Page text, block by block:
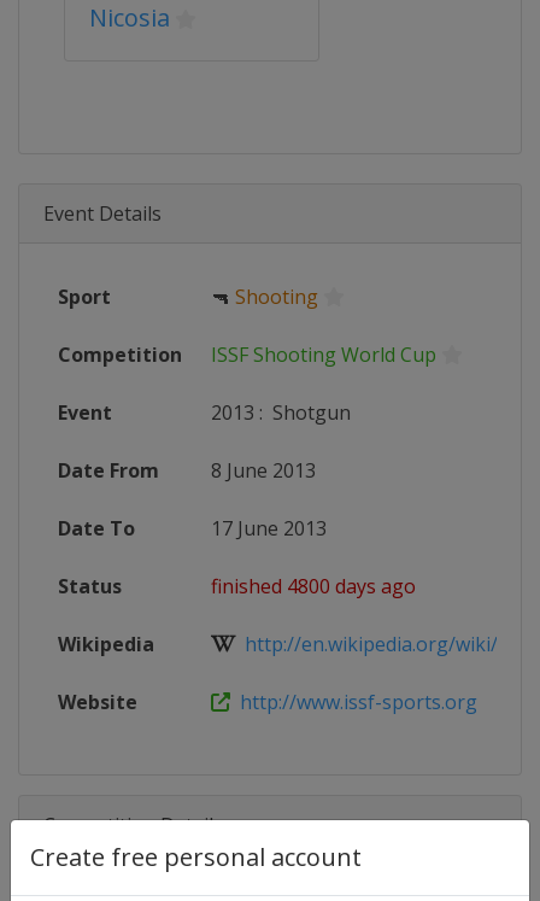
Create free personal account
Nicosia
Event Details
Sport 🔫 Shooting
Competition ISSF Shooting World Cup
Event 2013 : Shotgun
Date From 8 June 2013
Date To 17 June 2013
Status finished 4800 days ago
Wikipedia http://en.wikipedia.org/wiki/
Website http://www.issf-sports.org
Competition Details